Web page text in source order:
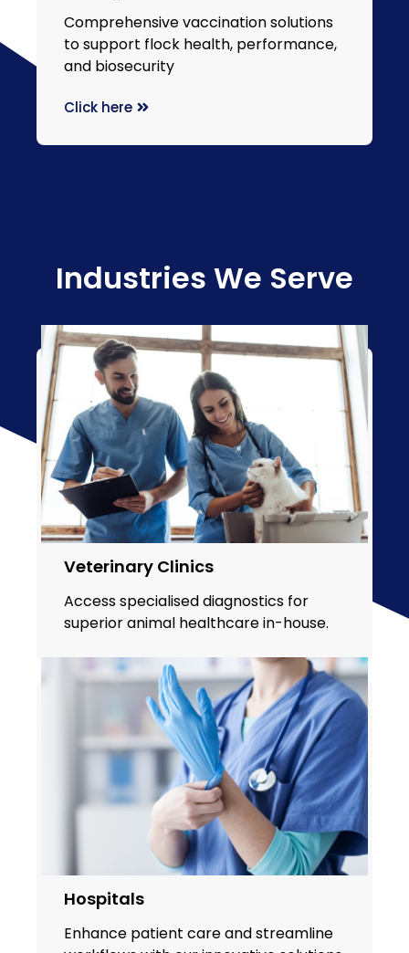
Comprehensive vaccination solutions
to support flock health, performance,
and biosecurity
Click here
Industries We Serve
Veterinary Clinics
Access specialised diagnostics for
superior animal healthcare in-house.
Hospitals
Enhance patient care and streamline